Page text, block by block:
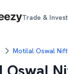
Trade & Invest
Motilal Oswal